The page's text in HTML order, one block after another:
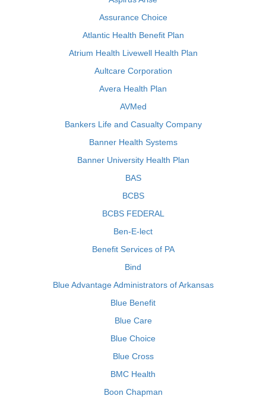
Assurance Choice
Atlantic Health Benefit Plan
Atrium Health Livewell Health Plan
Aultcare Corporation
Avera Health Plan
AVMed
Bankers Life and Casualty Company
Banner Health Systems
Banner University Health Plan
BAS
BCBS
BCBS FEDERAL
Ben-E-lect
Benefit Services of PA
Bind
Blue Advantage Administrators of Arkansas
Blue Benefit
Blue Care
Blue Choice
Blue Cross
BMC Health
Boon Chapman